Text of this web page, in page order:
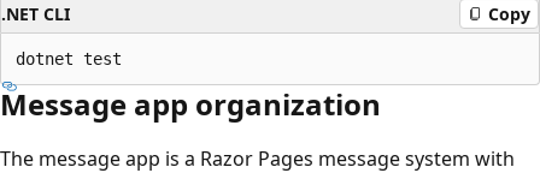
.NET CLI Copy
Message app organization
The message app is a Razor Pages message system with